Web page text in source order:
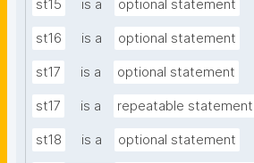
st15 is a optional statement
st16 is a optional statement
st17 is a optional statement
st17 is a repeatable statement
st18 is a optional statement